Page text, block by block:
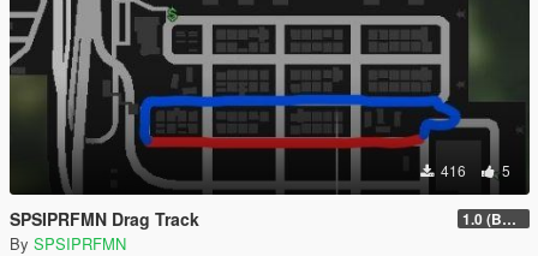
416 5
SPSIPRFMN Drag Track 1.0 (BETA)
By SPSIPRFMN